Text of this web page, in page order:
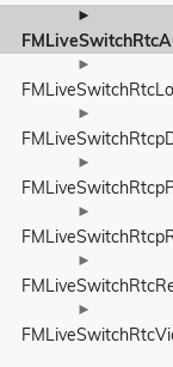
►
►
►
►
►
►
►